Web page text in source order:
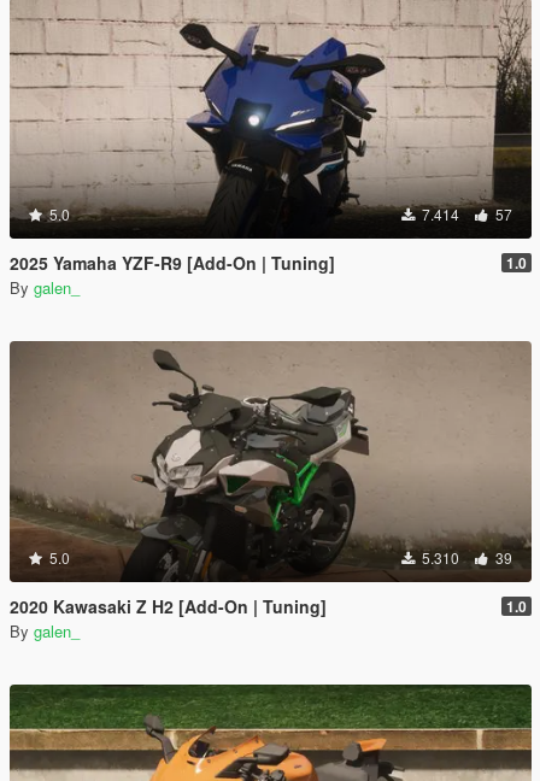
5.0 7.414 57
2025 Yamaha YZF-R9 [Add-On | Tuning] 1.0
By galen_
5.0 5.310 39
2020 Kawasaki Z H2 [Add-On | Tuning] 1.0
By galen_